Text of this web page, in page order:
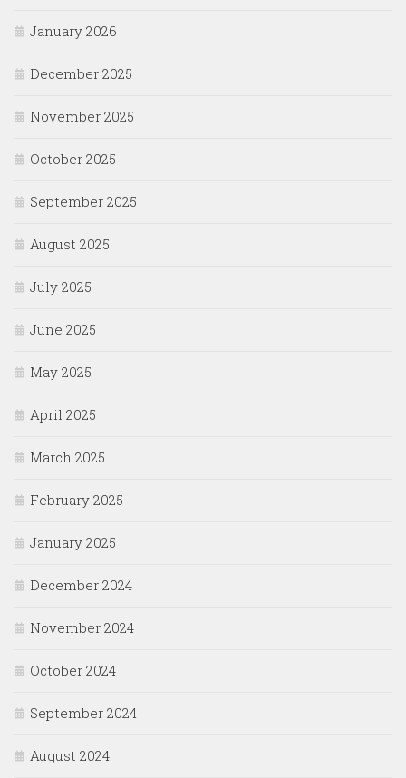
January 2026
December 2025
November 2025
October 2025
September 2025
August 2025
July 2025
June 2025
May 2025
April 2025
March 2025
February 2025
January 2025
December 2024
November 2024
October 2024
September 2024
August 2024